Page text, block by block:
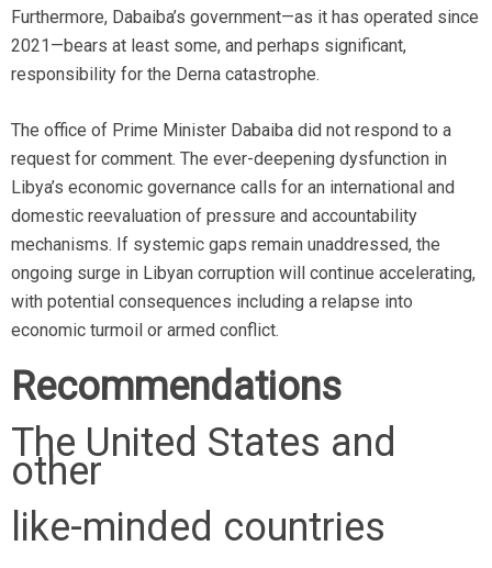
Furthermore, Dabaiba’s government—as it has operated since
2021—bears at least some, and perhaps significant,
responsibility for the Derna catastrophe.
The office of Prime Minister Dabaiba did not respond to a
request for comment. The ever-deepening dysfunction in
Libya’s economic governance calls for an international and
domestic reevaluation of pressure and accountability
mechanisms. If systemic gaps remain unaddressed, the
ongoing surge in Libyan corruption will continue accelerating,
with potential consequences including a relapse into
economic turmoil or armed conflict.
Recommendations
The United States and
other
like-minded countries